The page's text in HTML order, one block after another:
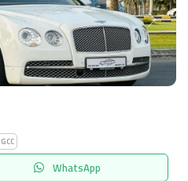
Next
GCC
WhatsApp